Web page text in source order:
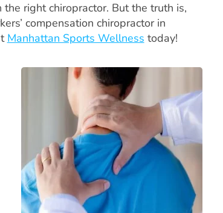
right chiropractor. But the truth is,
compensation chiropractor in
Manhattan Sports Wellness today!